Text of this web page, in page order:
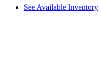
See Available Inventory